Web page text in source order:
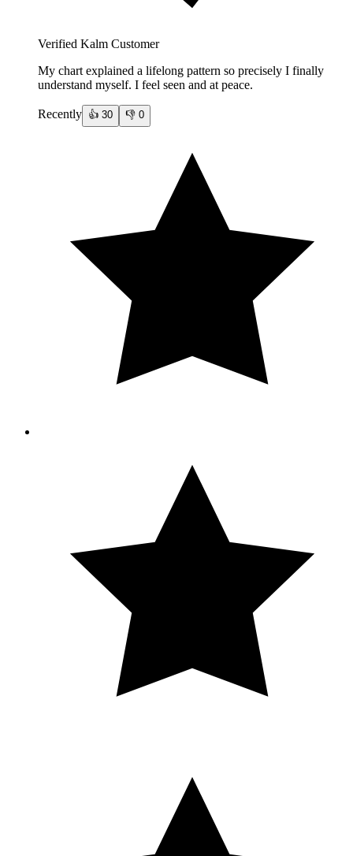
Verified Kalm Customer
My chart explained a lifelong pattern so precisely I finally
understand myself. I feel seen and at peace.
Recently 👍 30 👎 0